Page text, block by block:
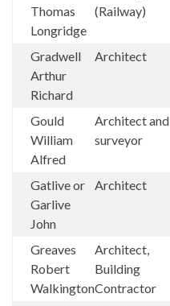
Thomas
Longridge
(Railway)
Gradwell
Arthur
Richard
Architect
Gould
William
Alfred
Architect and
surveyor
Gatlive or
Garlive
John
Architect
Greaves
Robert
Walkington
Architect,
Building
Contractor